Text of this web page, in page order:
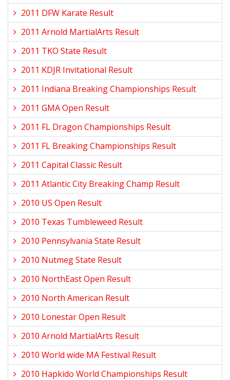
2011 DFW Karate Result
2011 Arnold MartialArts Result
2011 TKO State Result
2011 KDJR Invitational Result
2011 Indiana Breaking Championships Result
2011 GMA Open Result
2011 FL Dragon Championships Result
2011 FL Breaking Championships Result
2011 Capital Classic Result
2011 Atlantic City Breaking Champ Result
2010 US Open Result
2010 Texas Tumbleweed Result
2010 Pennsylvania State Result
2010 Nutmeg State Result
2010 NorthEast Open Result
2010 North American Result
2010 Lonestar Open Result
2010 Arnold MartialArts Result
2010 World wide MA Festival Result
2010 Hapkido World Championships Result